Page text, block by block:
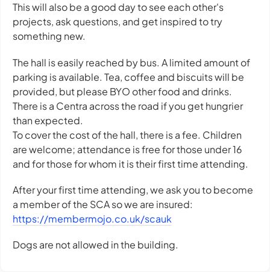
This will also be a good day to see each other's
projects, ask questions, and get inspired to try
something new.
The hall is easily reached by bus. A limited amount of
parking is available. Tea, coffee and biscuits will be
provided, but please BYO other food and drinks.
There is a Centra across the road if you get hungrier
than expected.
To cover the cost of the hall, there is a fee. Children
are welcome; attendance is free for those under 16
and for those for whom it is their first time attending.
After your first time attending, we ask you to become
a member of the SCA so we are insured:
https://membermojo.co.uk/scauk
Dogs are not allowed in the building.